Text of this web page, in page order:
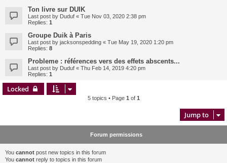
Ton livre sur DUIK
Last post by Duduf « Tue Nov 03, 2020 2:38 pm
Replies: 1
Groupe Duik à Paris
Last post by jacksonspedding « Tue May 19, 2020 1:20 pm
Replies: 8
Probleme : références vers des effets abscents...
Last post by Duduf « Thu Feb 14, 2019 4:20 pm
Replies: 1
Locked
5 topics • Page 1 of 1
Jump to
Forum permissions
You cannot post new topics in this forum
You cannot reply to topics in this forum